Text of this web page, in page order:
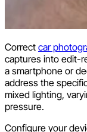
Correct car
captures into edit-
a smartphone or
address the
mixed lighting,
pressure.
Configure your